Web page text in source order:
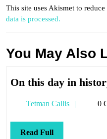
This site uses Akismet to reduce
data is processed.
You May Also
On this day in
Tetman Callis
Tetman
0
Read FullRead